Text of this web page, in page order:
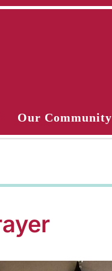
Our Community